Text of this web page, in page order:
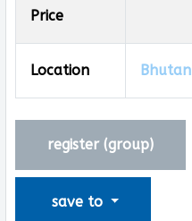
Price
Location Bhutan
register (group)
save to